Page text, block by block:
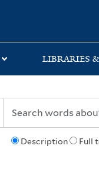
LIBRARIES
Description Full